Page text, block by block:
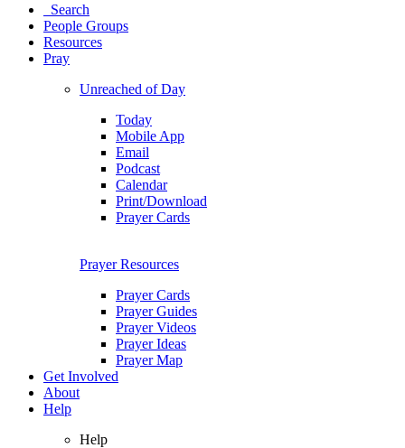
Search
People Groups
Resources
Pray
Unreached of Day
Today
Mobile App
Email
Podcast
Calendar
Print/Download
Prayer Cards
Prayer Resources
Prayer Cards
Prayer Guides
Prayer Videos
Prayer Ideas
Prayer Map
Get Involved
About
Help
Help